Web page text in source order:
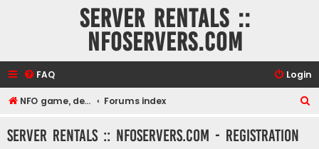
Server rentals ::
NFOservers.com
FAQ Login
NFO game, dedicated, webhosting, voice, and VDS/VPS server rentals Forums index
Server rentals :: NFOservers.com - Registration